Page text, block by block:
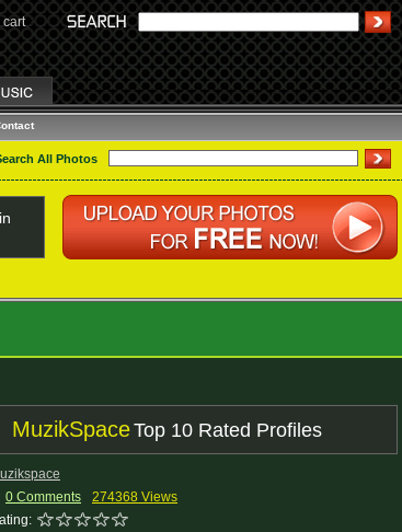
cart
All Photos
MuzikSpaceTop 10 Rated Profiles
0 Comments
274368 Views